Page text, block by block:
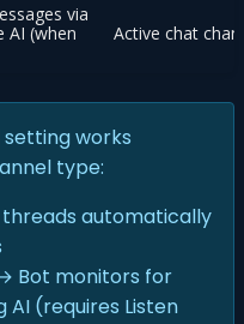
via
AI (when
Active chat
setting works
type:
automatically
Bot monitors for
AI (requires Listen